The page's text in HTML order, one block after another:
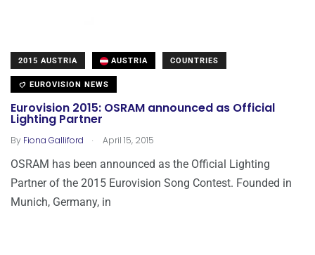
2015 AUSTRIA AUSTRIA COUNTRIES
EUROVISION NEWS
Eurovision 2015: OSRAM announced as Official
Lighting Partner
By Fiona Galliford . April 15, 2015
OSRAM has been announced as the Official Lighting
Partner of the 2015 Eurovision Song Contest. Founded in
Munich, Germany, in